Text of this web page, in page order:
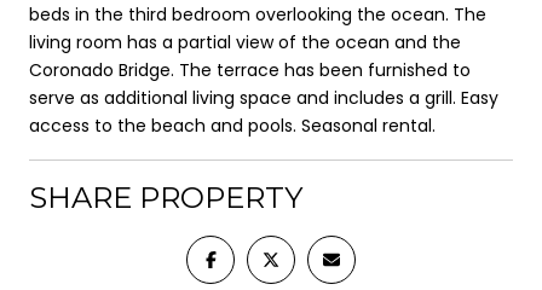
beds in the third bedroom overlooking the ocean. The
living room has a partial view of the ocean and the
Coronado Bridge. The terrace has been furnished to
serve as additional living space and includes a grill. Easy
access to the beach and pools. Seasonal rental.
SHARE PROPERTY